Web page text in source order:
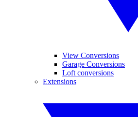
View Conversions
Garage Conversions
Loft conversions
Extensions